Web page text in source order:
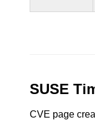
SUSE
CVE page